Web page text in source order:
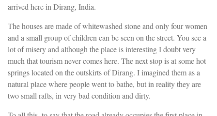
arrived here in Dirang, India.
The houses are made of whitewashed stone and only four women
and a small group of children can be seen on the street. You see a
lot of misery and although the place is interesting I doubt very
much that tourism never comes here. The next stop is at some hot
springs located on the outskirts of Dirang. I imagined them as a
natural place where people went to bathe, but in reality they are
two small rafts, in very bad condition and dirty.